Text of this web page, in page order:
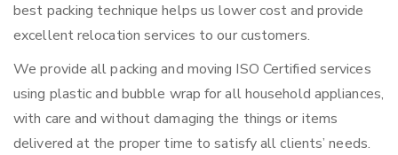
best packing technique helps us lower cost and provide
excellent relocation services to our customers.
We provide all packing and moving ISO Certified services
using plastic and bubble wrap for all household appliances,
with care and without damaging the things or items
delivered at the proper time to satisfy all clients’ needs.